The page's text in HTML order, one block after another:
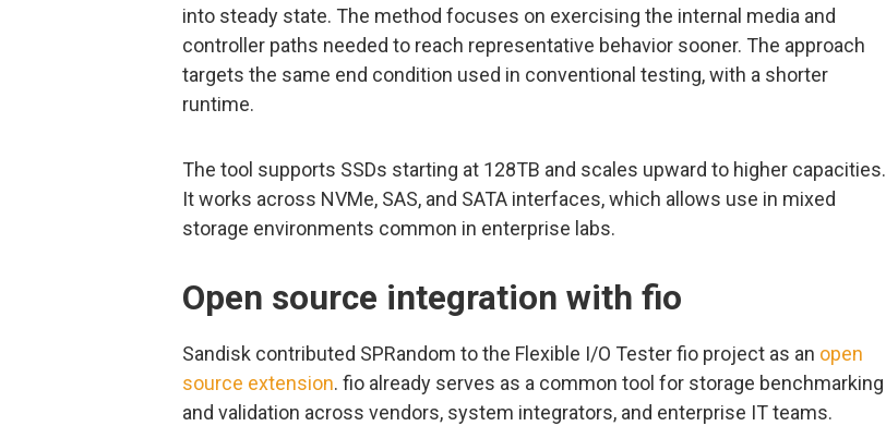
into steady state. The method focuses on exercising the internal media and
controller paths needed to reach representative behavior sooner. The approach
targets the same end condition used in conventional testing, with a shorter
runtime.
The tool supports SSDs starting at 128TB and scales upward to higher capacities.
It works across NVMe, SAS, and SATA interfaces, which allows use in mixed
storage environments common in enterprise labs.
Open source integration with fio
Sandisk contributed SPRandom to the Flexible I/O Tester fio project as an open
source extension. fio already serves as a common tool for storage benchmarking
and validation across vendors, system integrators, and enterprise IT teams.